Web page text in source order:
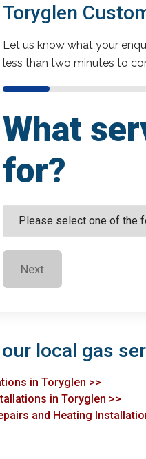
Toryglen
Let us know what your
less than two minutes to
What
for?
Next
local gas
in Toryglen >>
in Toryglen >>
and Heating